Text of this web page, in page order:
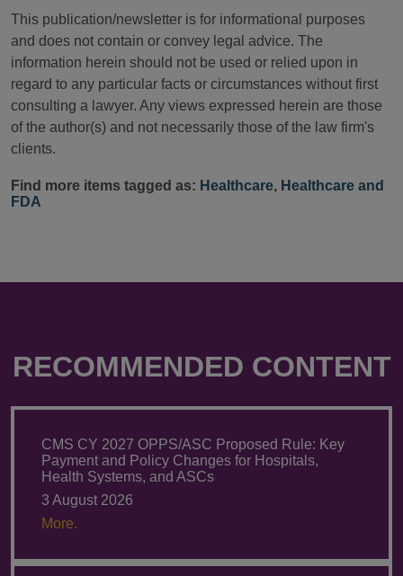
This publication/newsletter is for informational purposes
and does not contain or convey legal advice. The
information herein should not be used or relied upon in
regard to any particular facts or circumstances without first
consulting a lawyer. Any views expressed herein are those
of the author(s) and not necessarily those of the law firm's
clients.
Find more items tagged as: Healthcare, Healthcare and
FDA
RECOMMENDED CONTENT
CMS CY 2027 OPPS/ASC Proposed Rule: Key
Payment and Policy Changes for Hospitals,
Health Systems, and ASCs
3 August 2026
More.